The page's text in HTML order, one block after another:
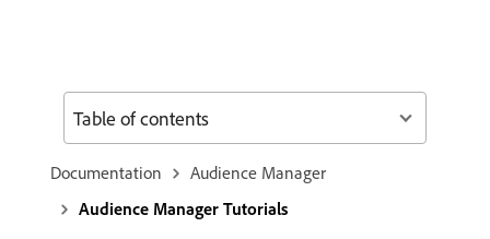
Documentation
Audience Manager
Audience Manager Tutorials
Table of contents